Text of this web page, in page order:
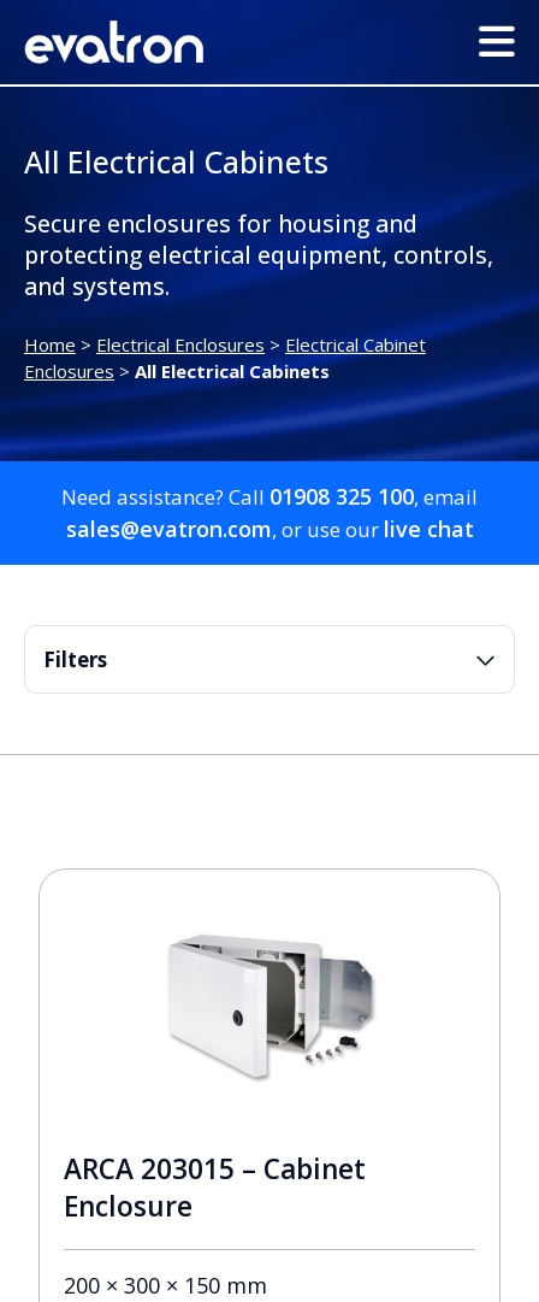
All Electrical Cabinets
Secure enclosures for housing and
protecting electrical equipment, controls,
and systems.
Home > Electrical Enclosures > Electrical Cabinet
Enclosures > All Electrical Cabinets
Need assistance? Call 01908 325 100, email
sales@evatron.com, or use our live chat
Filters
ARCA 203015 – Cabinet
Enclosure
200 × 300 × 150 mm